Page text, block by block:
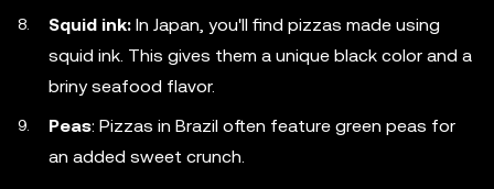
Squid ink: In Japan, you'll find pizzas made using
squid ink. This gives them a unique black color and a
briny seafood flavor.
Peas: Pizzas in Brazil often feature green peas for
an added sweet crunch.